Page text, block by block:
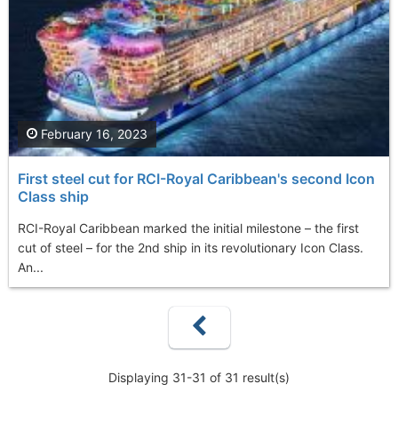
First steel cut for RCI-Royal Caribbean's second Icon
Class ship
RCI-Royal Caribbean marked the initial milestone – the first
cut of steel – for the 2nd ship in its revolutionary Icon Class.
An...
February 16, 2023
Displaying 31-31 of 31 result(s)